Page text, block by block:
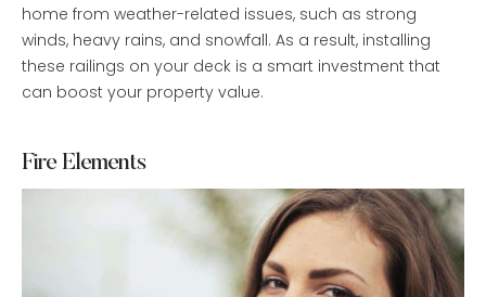
home from weather-related issues, such as strong
winds, heavy rains, and snowfall. As a result, installing
these railings on your deck is a smart investment that
can boost your property value.
Fire Elements